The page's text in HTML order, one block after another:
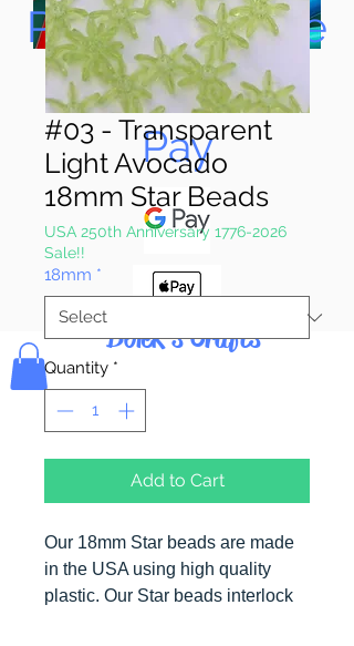
Paypal, Google
Pay & Apple
Pay
Bolek's Crafts
#03 - Transparent
Light Avocado
18mm Star Beads
USA 250th Anniversary 1776-2026
Sale!!
18mm *
Quantity *
Add to Cart
Our 18mm Star beads are made
in the USA using high quality
plastic. Our Star beads interlock